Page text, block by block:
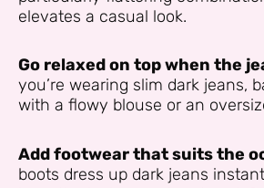
elevates a casual look.
Go relaxed on top when the
you’re wearing slim dark jeans,
with a flowy blouse or an
Add footwear that suits the
boots dress up dark jeans